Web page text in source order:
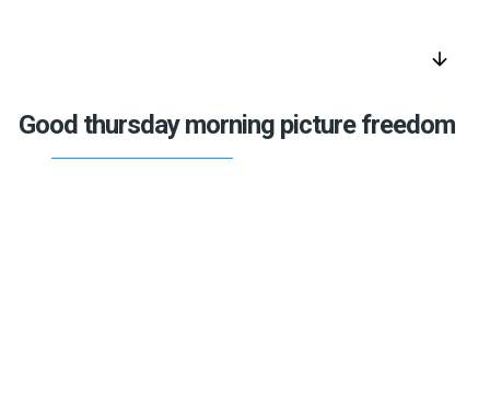
arrow_downward
Good thursday morning picture freedom